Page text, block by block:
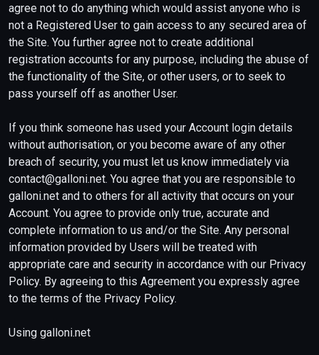
agree not to do anything which would assist anyone who is
not a Registered User to gain access to any secured area of
the Site. You further agree not to create additional
registration accounts for any purpose, including the abuse of
the functionality of the Site, or other users, or to seek to
pass yourself off as another User.
If you think someone has used your Account login details
without authorisation, or you become aware of any other
breach of security, you must let us know immediately via
contact@galloni.net. You agree that you are responsible to
galloni.net and to others for all activity that occurs on your
Account. You agree to provide only true, accurate and
complete information to us and/or the Site. Any personal
information provided by Users will be treated with
appropriate care and security in accordance with our Privacy
Policy. By agreeing to this Agreement you expressly agree
to the terms of the Privacy Policy.
Using galloni.net